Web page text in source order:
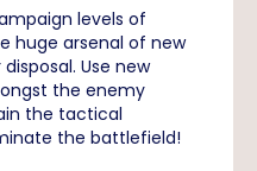
levels of
huge arsenal of new
Use new
the enemy
the tactical
the battlefield!